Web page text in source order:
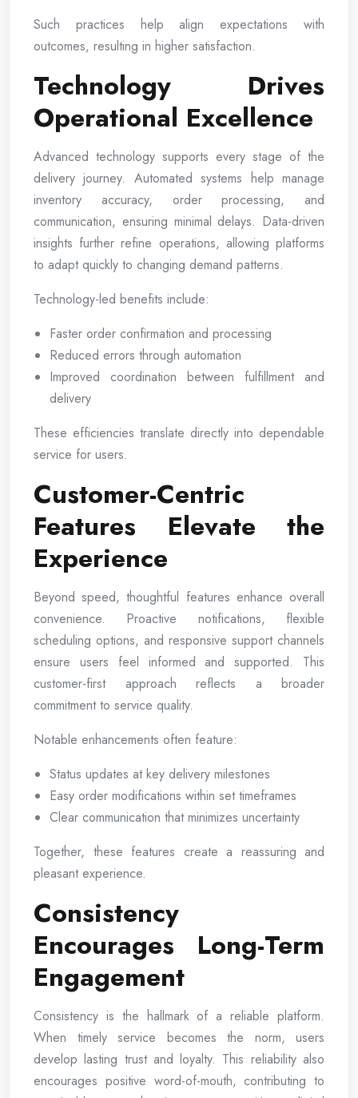
Such practices help align expectations with
outcomes, resulting in higher satisfaction.
Technology Drives
Operational Excellence
Advanced technology supports every stage of the
delivery journey. Automated systems help manage
inventory accuracy, order processing, and
communication, ensuring minimal delays. Data-driven
insights further refine operations, allowing platforms
to adapt quickly to changing demand patterns.
Technology-led benefits include:
Faster order confirmation and processing
Reduced errors through automation
Improved coordination between fulfillment and
delivery
These efficiencies translate directly into dependable
service for users.
Customer-Centric
Features Elevate the
Experience
Beyond speed, thoughtful features enhance overall
convenience. Proactive notifications, flexible
scheduling options, and responsive support channels
ensure users feel informed and supported. This
customer-first approach reflects a broader
commitment to service quality.
Notable enhancements often feature:
Status updates at key delivery milestones
Easy order modifications within set timeframes
Clear communication that minimizes uncertainty
Together, these features create a reassuring and
pleasant experience.
Consistency
Encourages Long-Term
Engagement
Consistency is the hallmark of a reliable platform.
When timely service becomes the norm, users
develop lasting trust and loyalty. This reliability also
encourages positive word-of-mouth, contributing to